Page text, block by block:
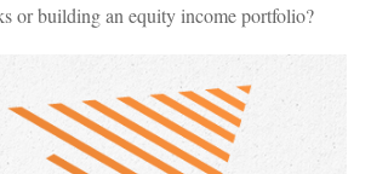
or building an equity income portfolio?